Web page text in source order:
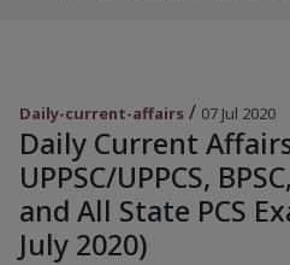
Daily-current-affairs / 07 Jul 2020
Daily Current
UPPSC/UPPCS,
and All State PCS
July 2020)